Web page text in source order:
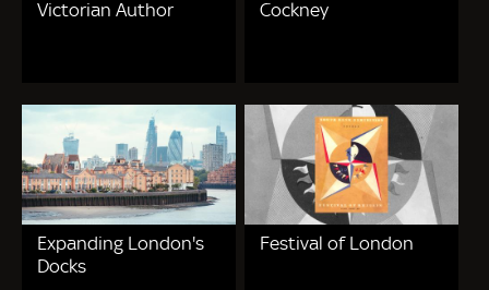
Victorian Author
Cockney
Expanding London's
Docks
Festival of London